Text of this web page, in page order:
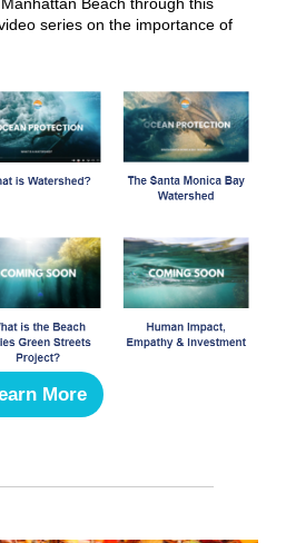
series on the importance of
More